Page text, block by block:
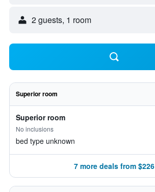
2 guests, 1 room
Superior room
Superior room
No inclusions
bed type unknown
7 more deals from $226